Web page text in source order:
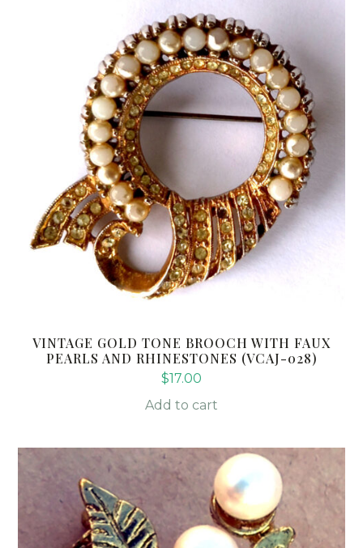
VINTAGE GOLD TONE BROOCH WITH FAUX
PEARLS AND RHINESTONES (VCAJ-028)
$17.00
Add to cart